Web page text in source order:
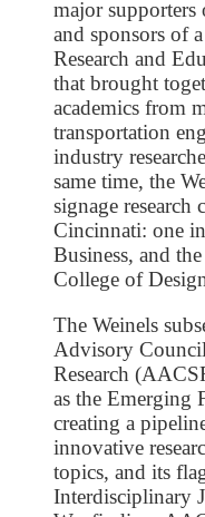
major
and sponsors of
Research and
that brought
academics from
transportation
industry
same time, the
signage
Cincinnati: one
Business, and
College of
The Weinels
Advisory
Research
as the Emerging
creating a
innovative
topics, and its
Interdisciplinary